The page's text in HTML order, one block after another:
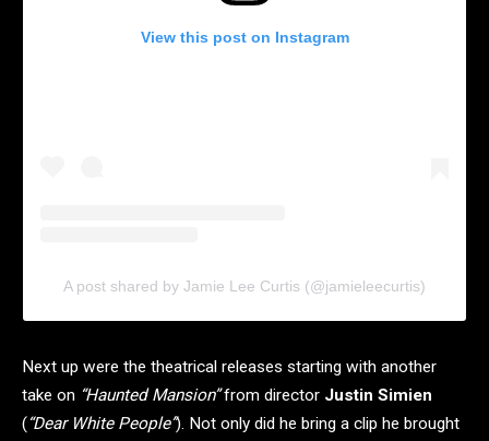
View this post on Instagram
A post shared by Jamie Lee Curtis (@jamieleecurtis)
Next up were the theatrical releases starting with another
take on “Haunted Mansion”from director Justin Simien
(“Dear White People”). Not only did he bring a clip he brought